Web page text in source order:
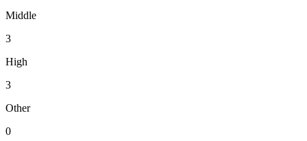
Middle
3
High
3
Other
0